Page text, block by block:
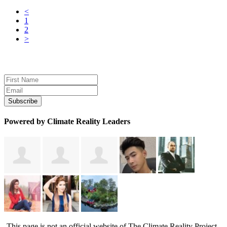
<
1
2
>
Powered by Climate Reality Leaders